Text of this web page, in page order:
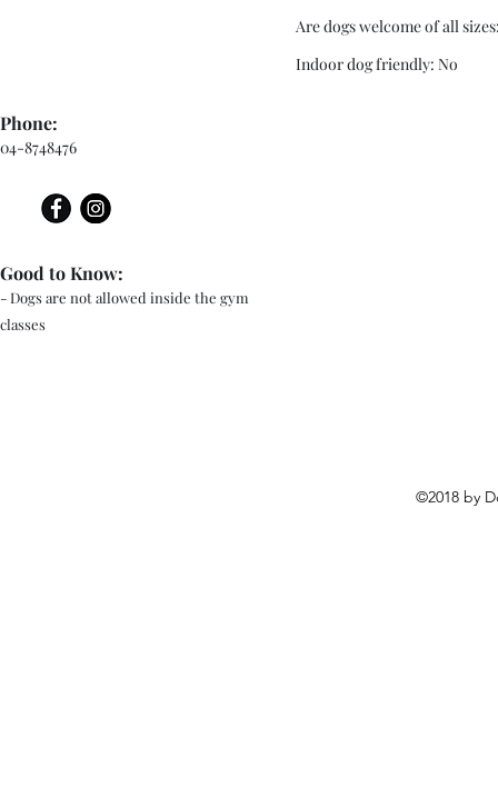
Phone:
04-8748476
Are dogs welcome of all
Indoor dog friendly: No
- Dogs are not allowed inside the gym
classes
Good to Know:
©2018 by